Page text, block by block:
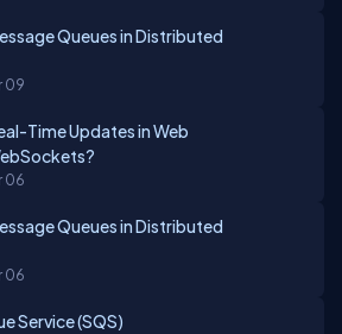
Queues in Distributed
09
Time Updates in Web
06
Queues in Distributed
06
Service (SQS)